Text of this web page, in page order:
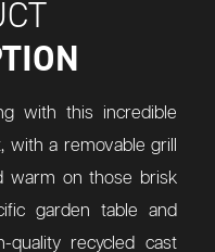
with this incredible
a removable grill
warm on those brisk
garden table and
recycled cast